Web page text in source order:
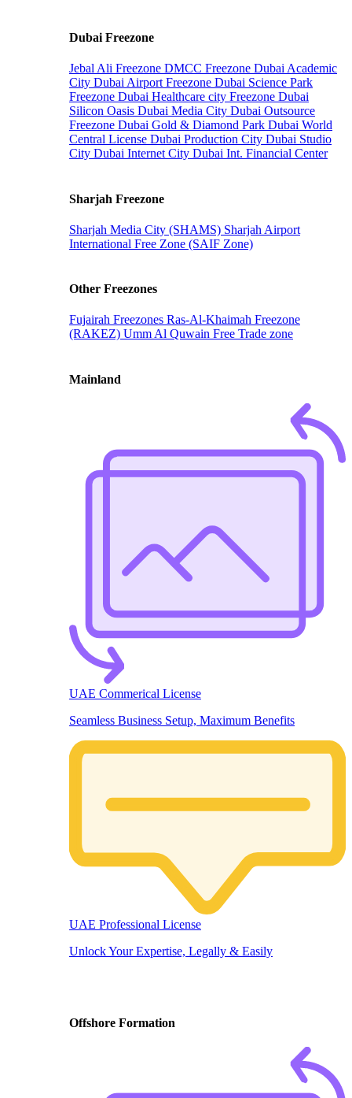
Dubai Freezone
Jebal Ali Freezone DMCC Freezone Dubai Academic
City Dubai Airport Freezone Dubai Science Park
Freezone Dubai Healthcare city Freezone Dubai
Silicon Oasis Dubai Media City Dubai Outsource
Freezone Dubai Gold & Diamond Park Dubai World
Central License Dubai Production City Dubai Studio
City Dubai Internet City Dubai Int. Financial Center
Sharjah Freezone
Sharjah Media City (SHAMS) Sharjah Airport
International Free Zone (SAIF Zone)
Other Freezones
Fujairah Freezones Ras-Al-Khaimah Freezone
(RAKEZ) Umm Al Quwain Free Trade zone
Mainland
UAE Commerical License
Seamless Business Setup, Maximum Benefits
UAE Professional License
Unlock Your Expertise, Legally & Easily
Offshore Formation